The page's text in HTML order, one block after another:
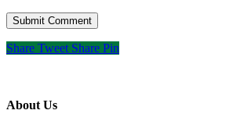
Share Tweet Share Pin
About Us